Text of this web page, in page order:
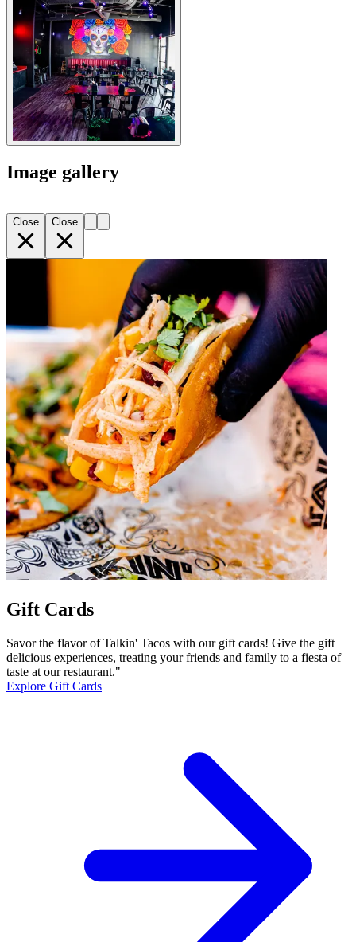
Image gallery
Close Close
Gift Cards
Savor the flavor of Talkin' Tacos with our gift cards! Give the gift
delicious experiences, treating your friends and family to a fiesta of
taste at our restaurant."
Explore Gift Cards